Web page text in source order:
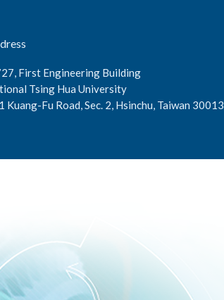
First Engineering Building
Tsing Hua University
Kuang-Fu Road, Sec. 2, Hsinchu, Taiwan 30013